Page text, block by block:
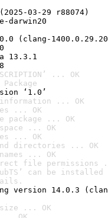
03-29 r88074)
darwin20
(clang-
13.3.1
... OK
‘1.0’
information ... OK
... OK
... OK
... OK
... OK
directories ... OK
... OK
file permissions
can be
version 14.0.3
... OK